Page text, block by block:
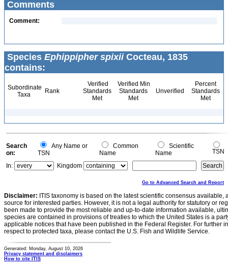
Comments
Comment:
Species Ephippipher spixiiCocteau, 1835
contains:
Subordinate
Taxa
Rank
Verified
Standards
Met
Verified Min
Standards
Met
Unverified
Percent
Standards
Met
Search
on:
Any Name or
TSN
Common
Name
Scientific
Name
TSN
In:
Kingdom
Go to Advanced Search and Report
Disclaimer: ITIS taxonomy is based on the latest scientific consensus
source for interested parties. However, it is not a legal authority for statutory or
been made to provide the most reliable and up-to-date information available,
species are contained in provisions of treaties to which the United States is a
applicable notices that have been published in the Federal Register. For further
respect to protected taxa, please contact the U.S. Fish and Wildlife Service.
Generated: Monday, August 10, 2026
Privacy statement and disclaimers
How to cite ITIS